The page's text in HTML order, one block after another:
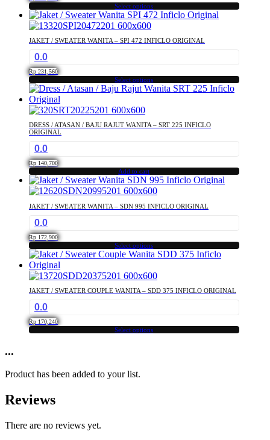
may
be
chosen
on
product
page
Select options
This
product
has
multiple
variants.
The
options
may
be
chosen
on
the
product
page
JAKET / SWEATER WANITA – SPI 472 INFICLO ORIGINAL
0.0
Rp 231,560
Select options
This
product
has
multiple
variants.
options
may
be
chosen
on
the
product
page
DRESS / ATASAN / BAJU RAJUT WANITA – SRT 225 INFICLO
ORIGINAL
0.0
Rp 140,700
Add to cart
JAKET / SWEATER WANITA – SDN 995 INFICLO ORIGINAL
0.0
Rp 172,900
Select options
This
product
has
multiple
variants.
The
options
may
the
page
JAKET / SWEATER COUPLE WANITA – SDD 375 INFICLO ORIGINAL
0.0
Rp 170,240
Select options
multiple
The
options
be
...
Product has been added to your list.
Reviews
There are no reviews yet.